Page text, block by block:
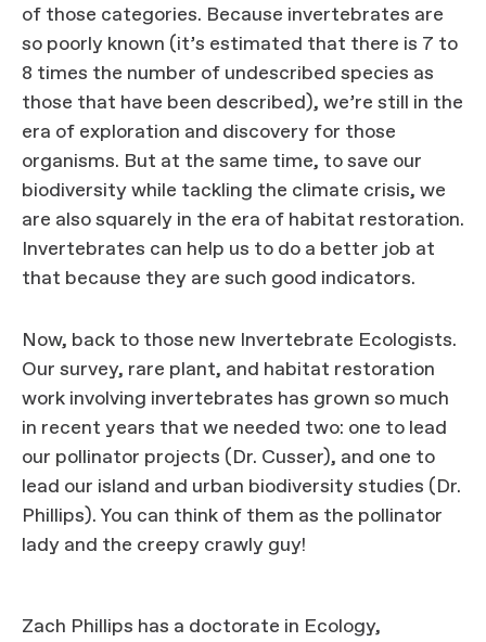
of those categories. Because invertebrates are
so poorly known (it’s estimated that there is 7 to
8 times the number of undescribed species as
those that have been described), we’re still in the
era of exploration and discovery for those
organisms. But at the same time, to save our
biodiversity while tackling the climate crisis, we
are also squarely in the era of habitat restoration.
Invertebrates can help us to do a better job at
that because they are such good indicators.
Now, back to those new Invertebrate Ecologists.
Our survey, rare plant, and habitat restoration
work involving invertebrates has grown so much
in recent years that we needed two: one to lead
our pollinator projects (Dr. Cusser), and one to
lead our island and urban biodiversity studies (Dr.
Phillips). You can think of them as the pollinator
lady and the creepy crawly guy!
Zach Phillips has a doctorate in Ecology,